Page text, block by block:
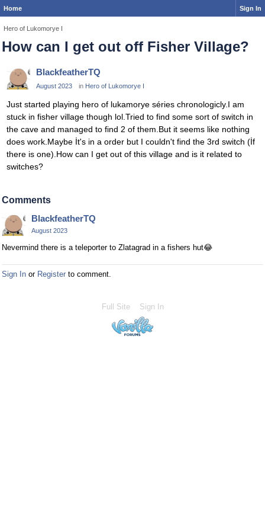
Home Sign In
Hero of Lukomorye I
How can I get out off Fisher Village?
BlackfeatherTQ
August 2023 in Hero of Lukomorye I
Just started playing hero of lukamorye séries chronologicly.I am
stuck in fisher village though lol.Tried to find some sort of switch in
the cave and managed to find 2 of them.But it seems like nothing
does work.Maybe İt's in a order but I couldn't find the 3rd switch (İf
there is one).How can I get out of this village and is it related to
switches?
Comments
BlackfeatherTQ
August 2023
Nevermind there is a teleporter to Zlatagrad in a fishers hut😂
Sign In or Register to comment.
Full Site Sign In